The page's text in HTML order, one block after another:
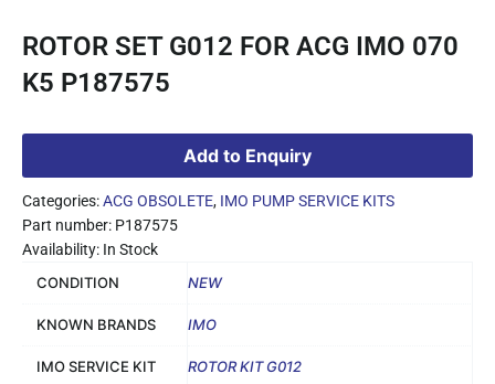
ROTOR SET G012 FOR ACG IMO 070
K5 P187575
Add to Enquiry
Categories:ACG OBSOLETE, IMO PUMP SERVICE KITS
Part number: P187575
Availability: In Stock
CONDITION
NEW
KNOWN BRANDS IMO
IMO SERVICE KIT ROTOR KIT G012